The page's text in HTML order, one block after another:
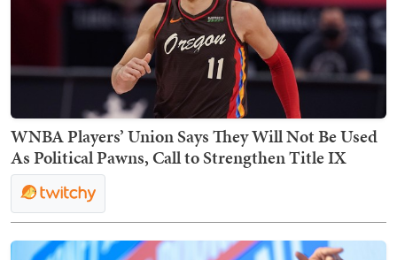
WNBA Players’ Union Says They Will Not Be Used
As Political Pawns, Call to Strengthen Title IX